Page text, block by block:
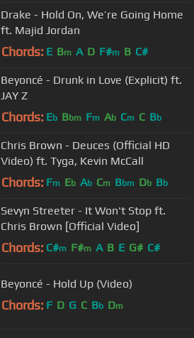
Drake - Hold On, We’re Going Home
ft. Majid Jordan
Chords: E Bm A D F#m B C#
Beyoncé - Drunk in Love (Explicit) ft.
JAY Z
Chords: Eb Bbm Fm Ab Cm C Bb
Chris Brown - Deuces (Official HD
Video) ft. Tyga, Kevin McCall
Chords: Fm Eb Ab Cm Bbm Db Bb
Sevyn Streeter - It Won't Stop ft.
Chris Brown [Official Video]
Chords: C#m F#m A B E G# C#
Beyoncé - Hold Up (Video)
Chords: F D G C Bb Dm